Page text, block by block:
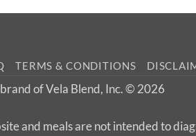
TERMS & CONDITIONS
brand of Vela Blend, Inc. © 2026
and meals are not intended to